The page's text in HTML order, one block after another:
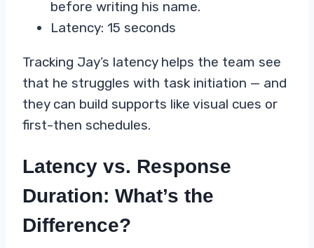
before writing his name.
Latency: 15 seconds
Tracking Jay’s latency helps the team see
that he struggles with task initiation — and
they can build supports like visual cues or
first-then schedules.
Latency vs. Response
Duration: What’s the
Difference?